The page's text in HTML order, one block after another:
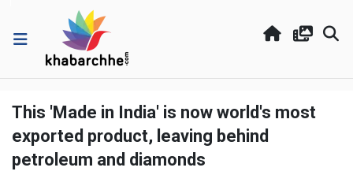
This 'Made in India' is now world's most
exported product, leaving behind
petroleum and diamonds